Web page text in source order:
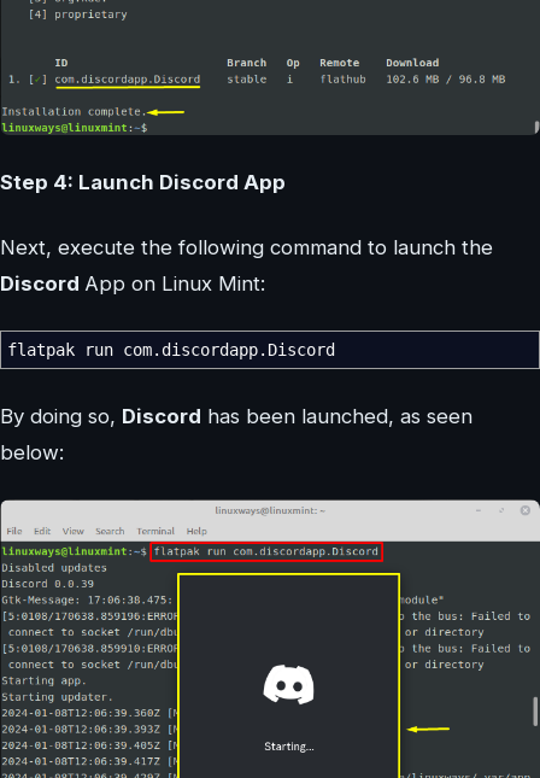
Step 4: Launch Discord App
Next, execute the following command to launch the
Discord App on Linux Mint:
flatpak run com.discordapp.Discord
By doing so, Discord has been launched, as seen
below: